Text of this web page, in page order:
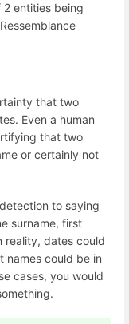
2 entities being
that two
Even a human
that two
or certainly not
to saying
surname, first
reality, dates could
names could be in
cases, you would